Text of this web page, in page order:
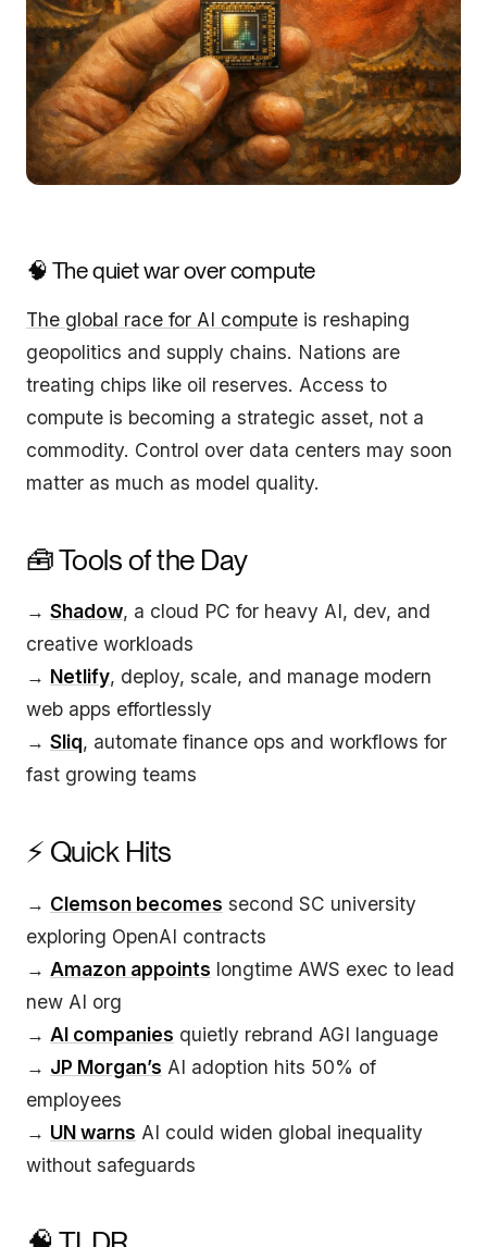
🧠 The quiet war over compute
The global race for AI compute is reshaping
geopolitics and supply chains. Nations are
treating chips like oil reserves. Access to
compute is becoming a strategic asset, not a
commodity. Control over data centers may soon
matter as much as model quality.
🧰 Tools of the Day
→ Shadow, a cloud PC for heavy AI, dev, and
creative workloads
→ Netlify, deploy, scale, and manage modern
web apps effortlessly
→ Sliq, automate finance ops and workflows for
fast growing teams
⚡ Quick Hits
→ Clemson becomes second SC university
exploring OpenAI contracts
→ Amazon appoints longtime AWS exec to lead
new AI org
→ AI companies quietly rebrand AGI language
→ JP Morgan’s AI adoption hits 50% of
employees
→ UN warns AI could widen global inequality
without safeguards